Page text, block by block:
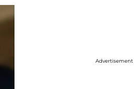
Advertisement